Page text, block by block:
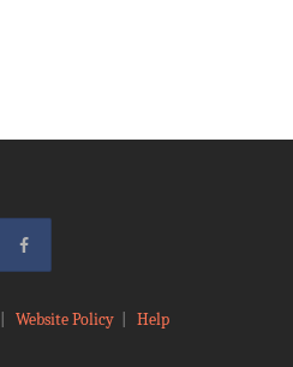
Website Policy| Help